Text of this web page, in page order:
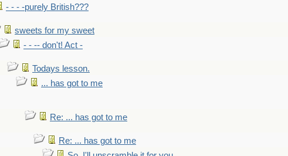
- - - -purely British???
sweets for my sweet
- - -- don't! Act -
Todays lesson.
... has got to me
Re: ... has got to me
Re: ... has got to me